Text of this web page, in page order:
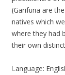
(Garifuna are
natives which
where they had
their own
Language: